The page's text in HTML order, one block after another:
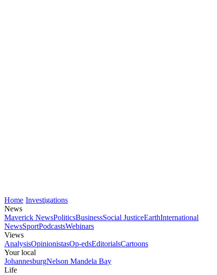
Home Investigations
News
Maverick NewsPoliticsBusinessSocial JusticeEarthInternational
NewsSportPodcastsWebinars
Views
AnalysisOpinionistasOp-edsEditorialsCartoons
Your local
JohannesburgNelson Mandela Bay
Life